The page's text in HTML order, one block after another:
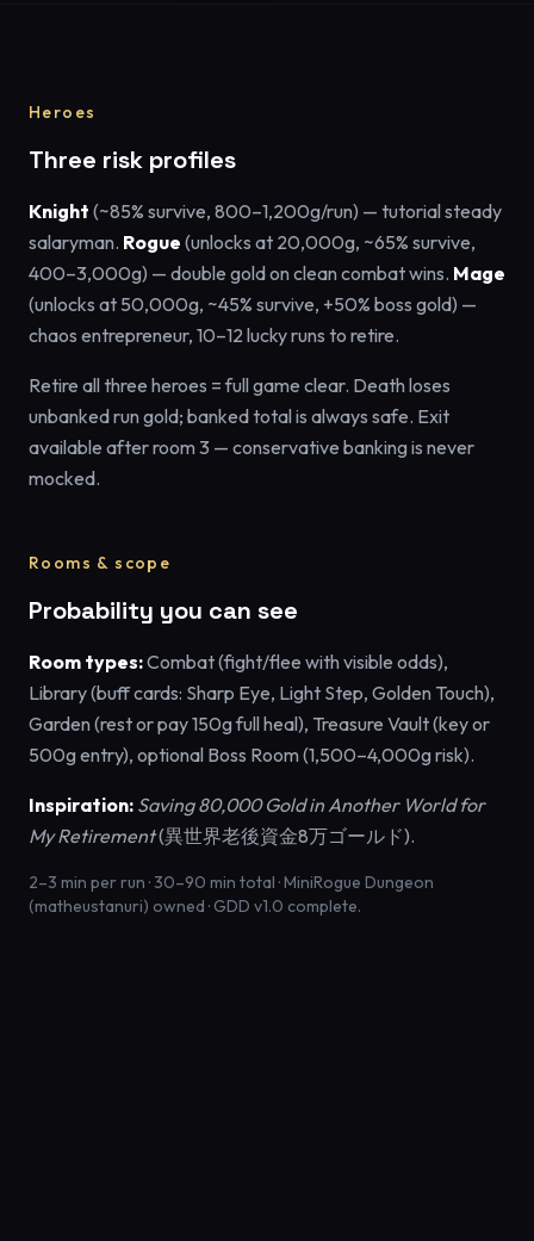
Heroes
Three risk profiles
Knight (~85% survive, 800–1,200g/run) — tutorial steady
salaryman. Rogue (unlocks at 20,000g, ~65% survive,
400–3,000g) — double gold on clean combat wins. Mage
(unlocks at 50,000g, ~45% survive, +50% boss gold) —
chaos entrepreneur, 10–12 lucky runs to retire.
Retire all three heroes = full game clear. Death loses
unbanked run gold; banked total is always safe. Exit
available after room 3 — conservative banking is never
mocked.
Rooms & scope
Probability you can see
Room types:Combat (fight/flee with visible odds),
Library (buff cards: Sharp Eye, Light Step, Golden Touch),
Garden (rest or pay 150g full heal), Treasure Vault (key or
500g entry), optional Boss Room (1,500–4,000g risk).
Inspiration: Saving 80,000 Gold in Another World for
My Retirement(異世界老後資金8万ゴールド).
2–3 min per run · 30–90 min total · MiniRogue Dungeon
(matheustanuri) owned · GDD v1.0 complete.